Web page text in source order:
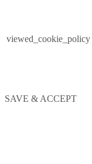
viewed_cookie_policy
SAVE & ACCEPT